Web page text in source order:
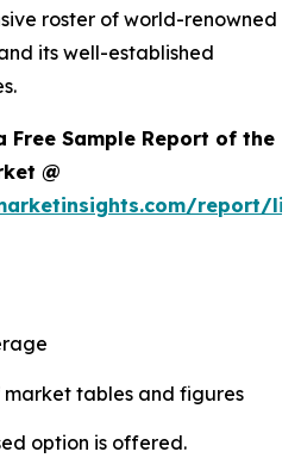
roster of world-renowned
its well-established
Free Sample Report of the
@
report/
market tables and figures
option is offered.